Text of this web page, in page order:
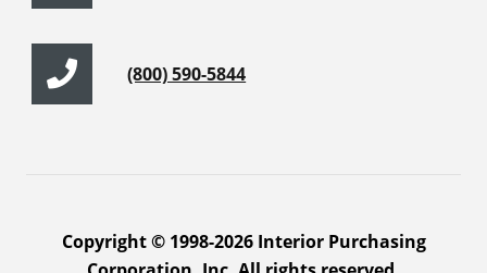
(800) 590-5844
Copyright © 1998-2026 Interior Purchasing